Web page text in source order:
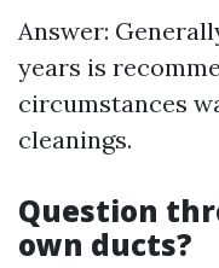
Answer:
years is
circumstances
cleanings.
Question
own ducts?